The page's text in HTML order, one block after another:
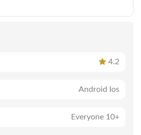
4.2
Android Ios
Everyone 10+